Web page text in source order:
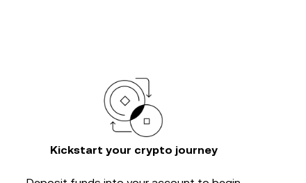
Kickstart your crypto journey